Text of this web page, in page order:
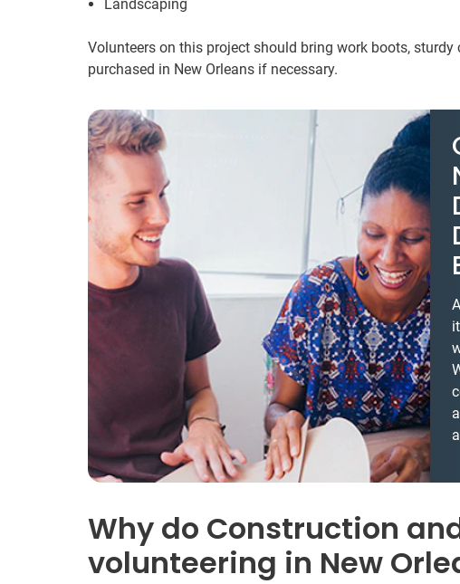
Landscaping
Volunteers on this project should bring work boots,
purchased in New Orleans if necessary.
Why do Construction
volunteering in New